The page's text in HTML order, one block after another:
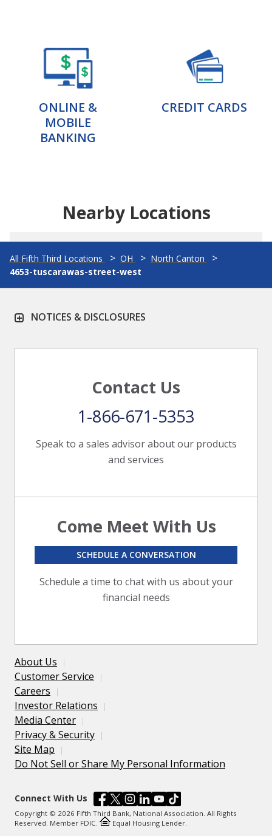
ONLINE &
MOBILE
BANKING
CREDIT CARDS
Nearby Locations
All Fifth Third Locations OH
North Canton
4653-tuscarawas-street-west
NOTICES & DISCLOSURES
Contact Us
Speak to a sales advisor about our products
and services
1-866-671-5353
Come Meet With Us
Schedule a time to chat with us about your
financial needs
SCHEDULE A CONVERSATION
About Us
Customer Service
Careers
Investor Relations
Media Center
Privacy & Security
Site Map
Do Not Sell or Share My Personal Information
Connect With Us
Copyright © 2026 Fifth Third Bank, National Association. All Rights
Reserved. Member FDIC.
Equal Housing Lender.